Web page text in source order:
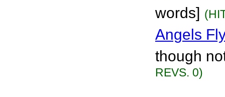
words]
Angels
though
REVS. 0)